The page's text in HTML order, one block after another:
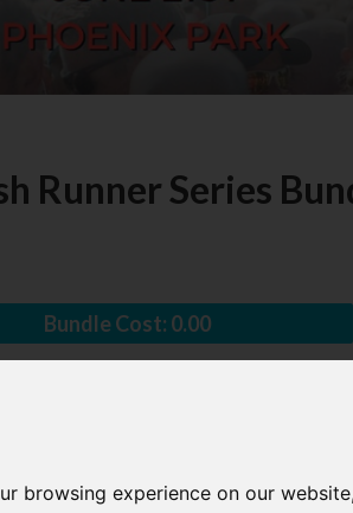
browsing experience on our
Runner Series
Bundle Cost: 0.00